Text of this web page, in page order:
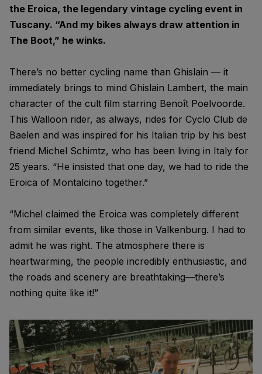
the Eroica, the legendary vintage cycling event in
Tuscany. “And my bikes always draw attention in
The Boot,” he winks.
There’s no better cycling name than Ghislain — it
immediately brings to mind Ghislain Lambert, the main
character of the cult film starring Benoît Poelvoorde.
This Walloon rider, as always, rides for Cyclo Club de
Baelen and was inspired for his Italian trip by his best
friend Michel Schimtz, who has been living in Italy for
25 years. “He insisted that one day, we had to ride the
Eroica of Montalcino together.”
“Michel claimed the Eroica was completely different
from similar events, like those in Valkenburg. I had to
admit he was right. The atmosphere there is
heartwarming, the people incredibly enthusiastic, and
the roads and scenery are breathtaking—there’s
nothing quite like it!”